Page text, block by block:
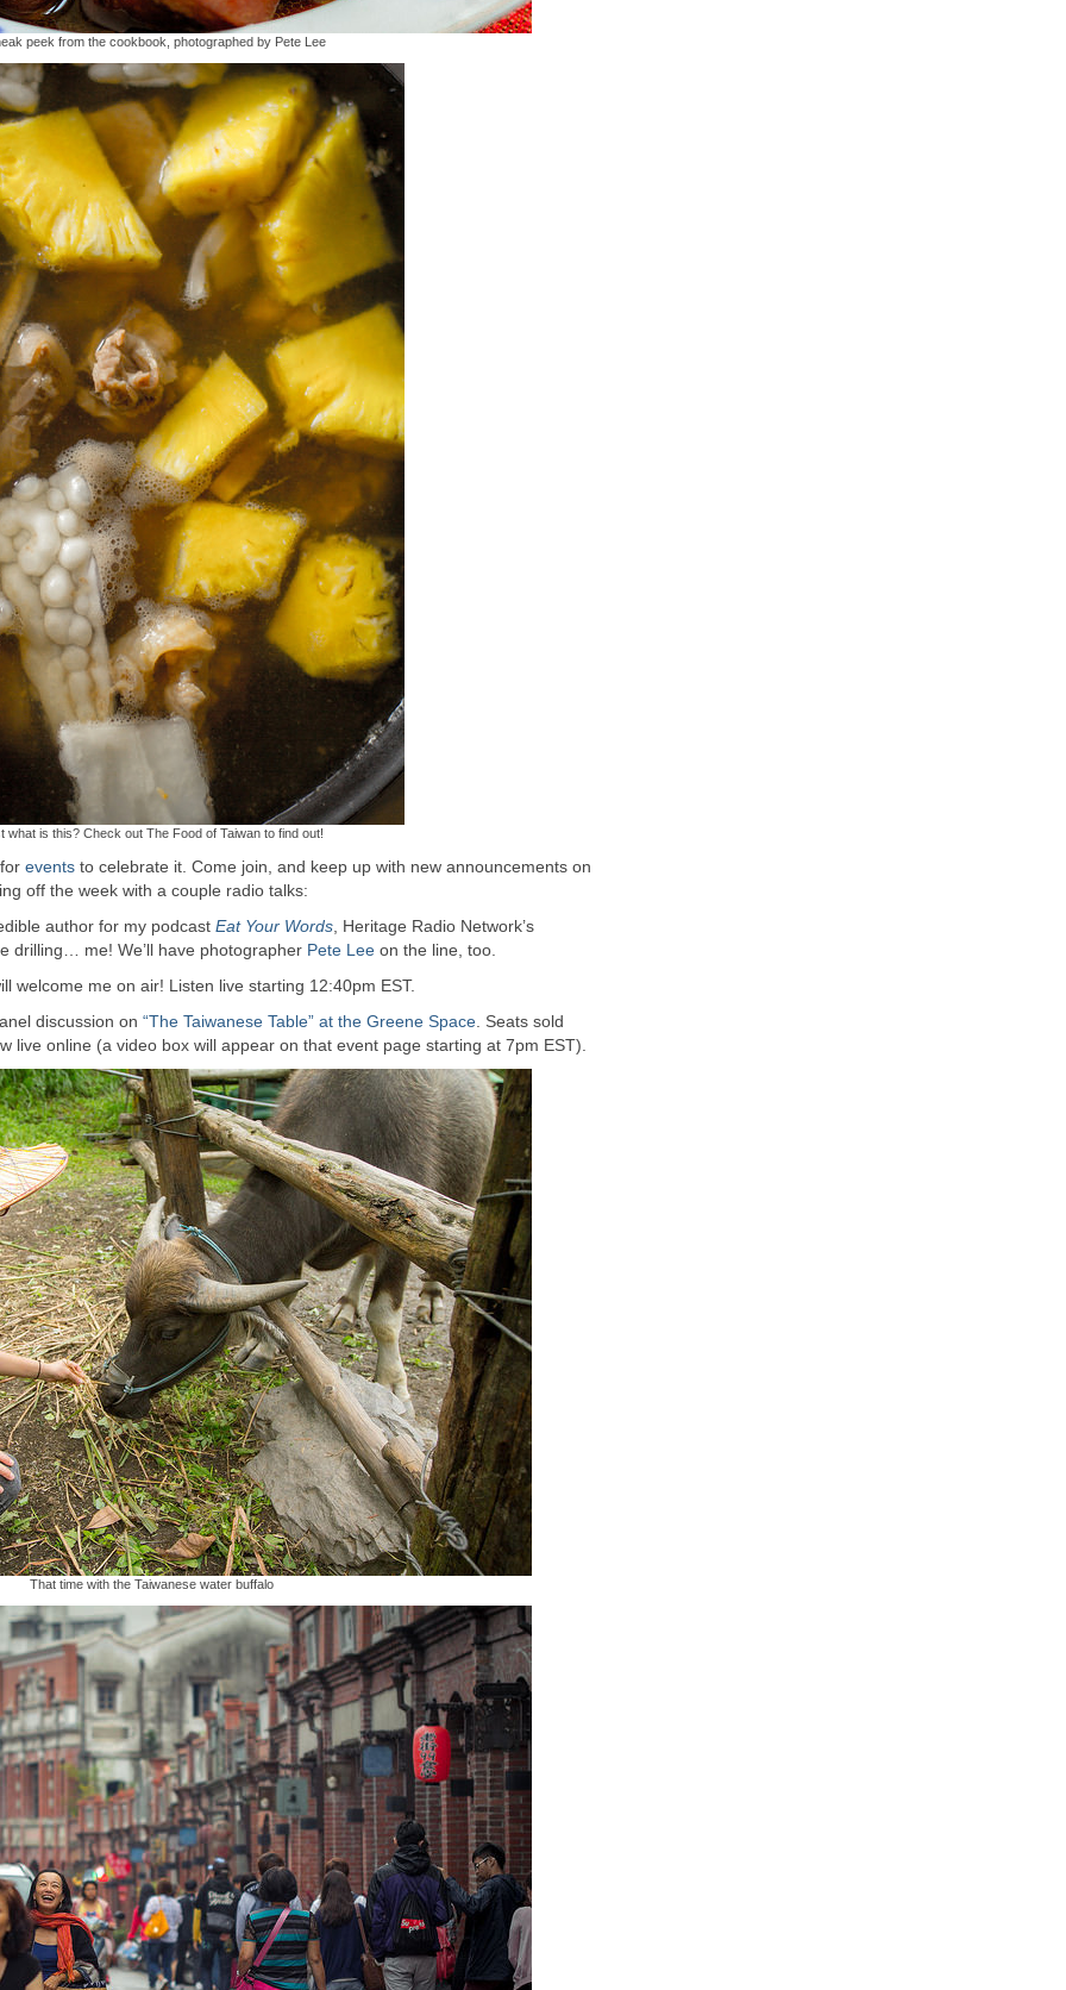
peek from the cookbook, photographed by Pete Lee
what is this? Check out The Food of Taiwan to find out!
events to celebrate it. Come join, and keep up with new announcements on
off the week with a couple radio talks:
author for my podcast Eat Your Words , Heritage Radio Network’s
drilling… me! We’ll have photographer Pete Lee on the line, too.
welcome me on air! Listen live starting 12:40pm EST.
discussion on “The Taiwanese Table” at the Greene Space . Seats sold
live online (a video box will appear on that event page starting at 7pm EST).
That time with the Taiwanese water buffalo